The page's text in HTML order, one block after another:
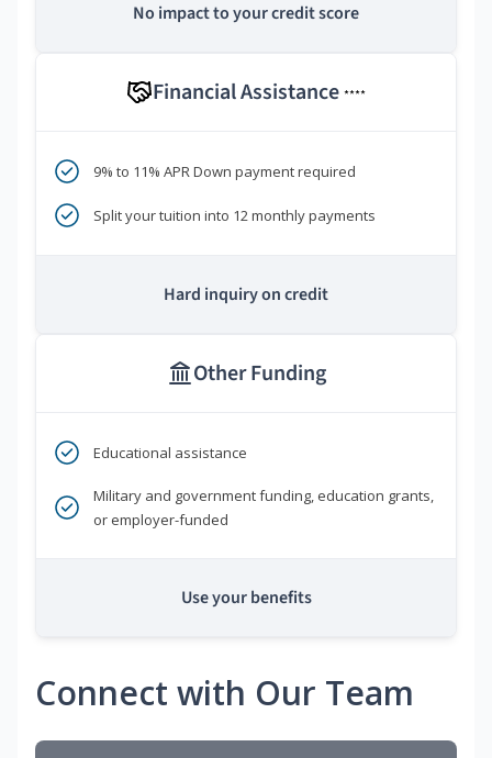
No impact to your credit score
Financial Assistance ****
9% to 11% APR Down payment required
Split your tuition into 12 monthly payments
Hard inquiry on credit
Other Funding
Educational assistance
Military and government funding, education grants,
or employer-funded
Use your benefits
Connect with Our Team